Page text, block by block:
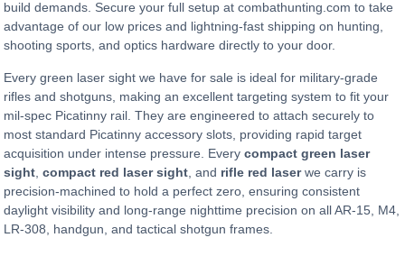
build demands. Secure your full setup at combathunting.com to take
advantage of our low prices and lightning-fast shipping on hunting,
shooting sports, and optics hardware directly to your door.
Every green laser sight we have for sale is ideal for military-grade
rifles and shotguns, making an excellent targeting system to fit your
mil-spec Picatinny rail. They are engineered to attach securely to
most standard Picatinny accessory slots, providing rapid target
acquisition under intense pressure. Everycompact green laser
sight,compact red laser sight, and rifle red laserwe carry is
precision-machined to hold a perfect zero, ensuring consistent
daylight visibility and long-range nighttime precision on all AR-15, M4,
LR-308, handgun, and tactical shotgun frames.